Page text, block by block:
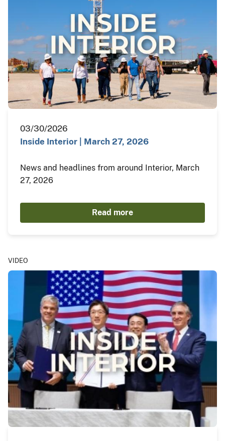
03/30/2026
Inside Interior | March 27, 2026
News and headlines from around Interior, March
27, 2026
Read more
VIDEO